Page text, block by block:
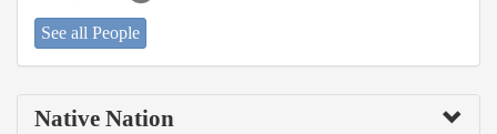
See all People
Native Nation